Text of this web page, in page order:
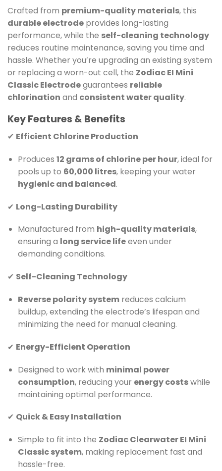
Crafted from premium-quality materials, this
durable electrode provides long-lasting
performance, while the self-cleaning technology
reduces routine maintenance, saving you time and
hassle. Whether you’re upgrading an existing system
or replacing a worn-out cell, the Zodiac EI Mini
Classic Electrodeguarantees reliable
chlorination and consistent water quality.
Key Features & Benefits
✔ Efficient Chlorine Production
Produces 12 grams of chlorine per hour, ideal for
pools up to 60,000 litres, keeping your water
hygienic and balanced.
✔ Long-Lasting Durability
Manufactured from high-quality materials,
ensuring a long service lifeeven under
demanding conditions.
✔ Self-Cleaning Technology
Reverse polarity systemreduces calcium
buildup, extending the electrode’s lifespan and
minimizing the need for manual cleaning.
✔ Energy-Efficient Operation
Designed to work with minimal power
consumption, reducing your energy costswhile
maintaining optimal performance.
✔ Quick & Easy Installation
Simple to fit into the Zodiac Clearwater EI Mini
Classic system, making replacement fast and
hassle-free.